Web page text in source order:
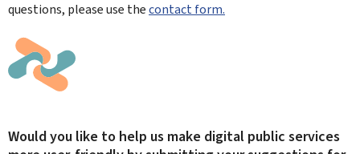
questions, please use thecontact form.
Would you like to help us make digital public services